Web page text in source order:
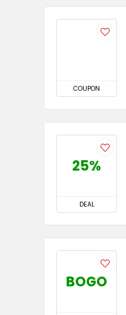
COUPON
25%
DEAL
BOGO